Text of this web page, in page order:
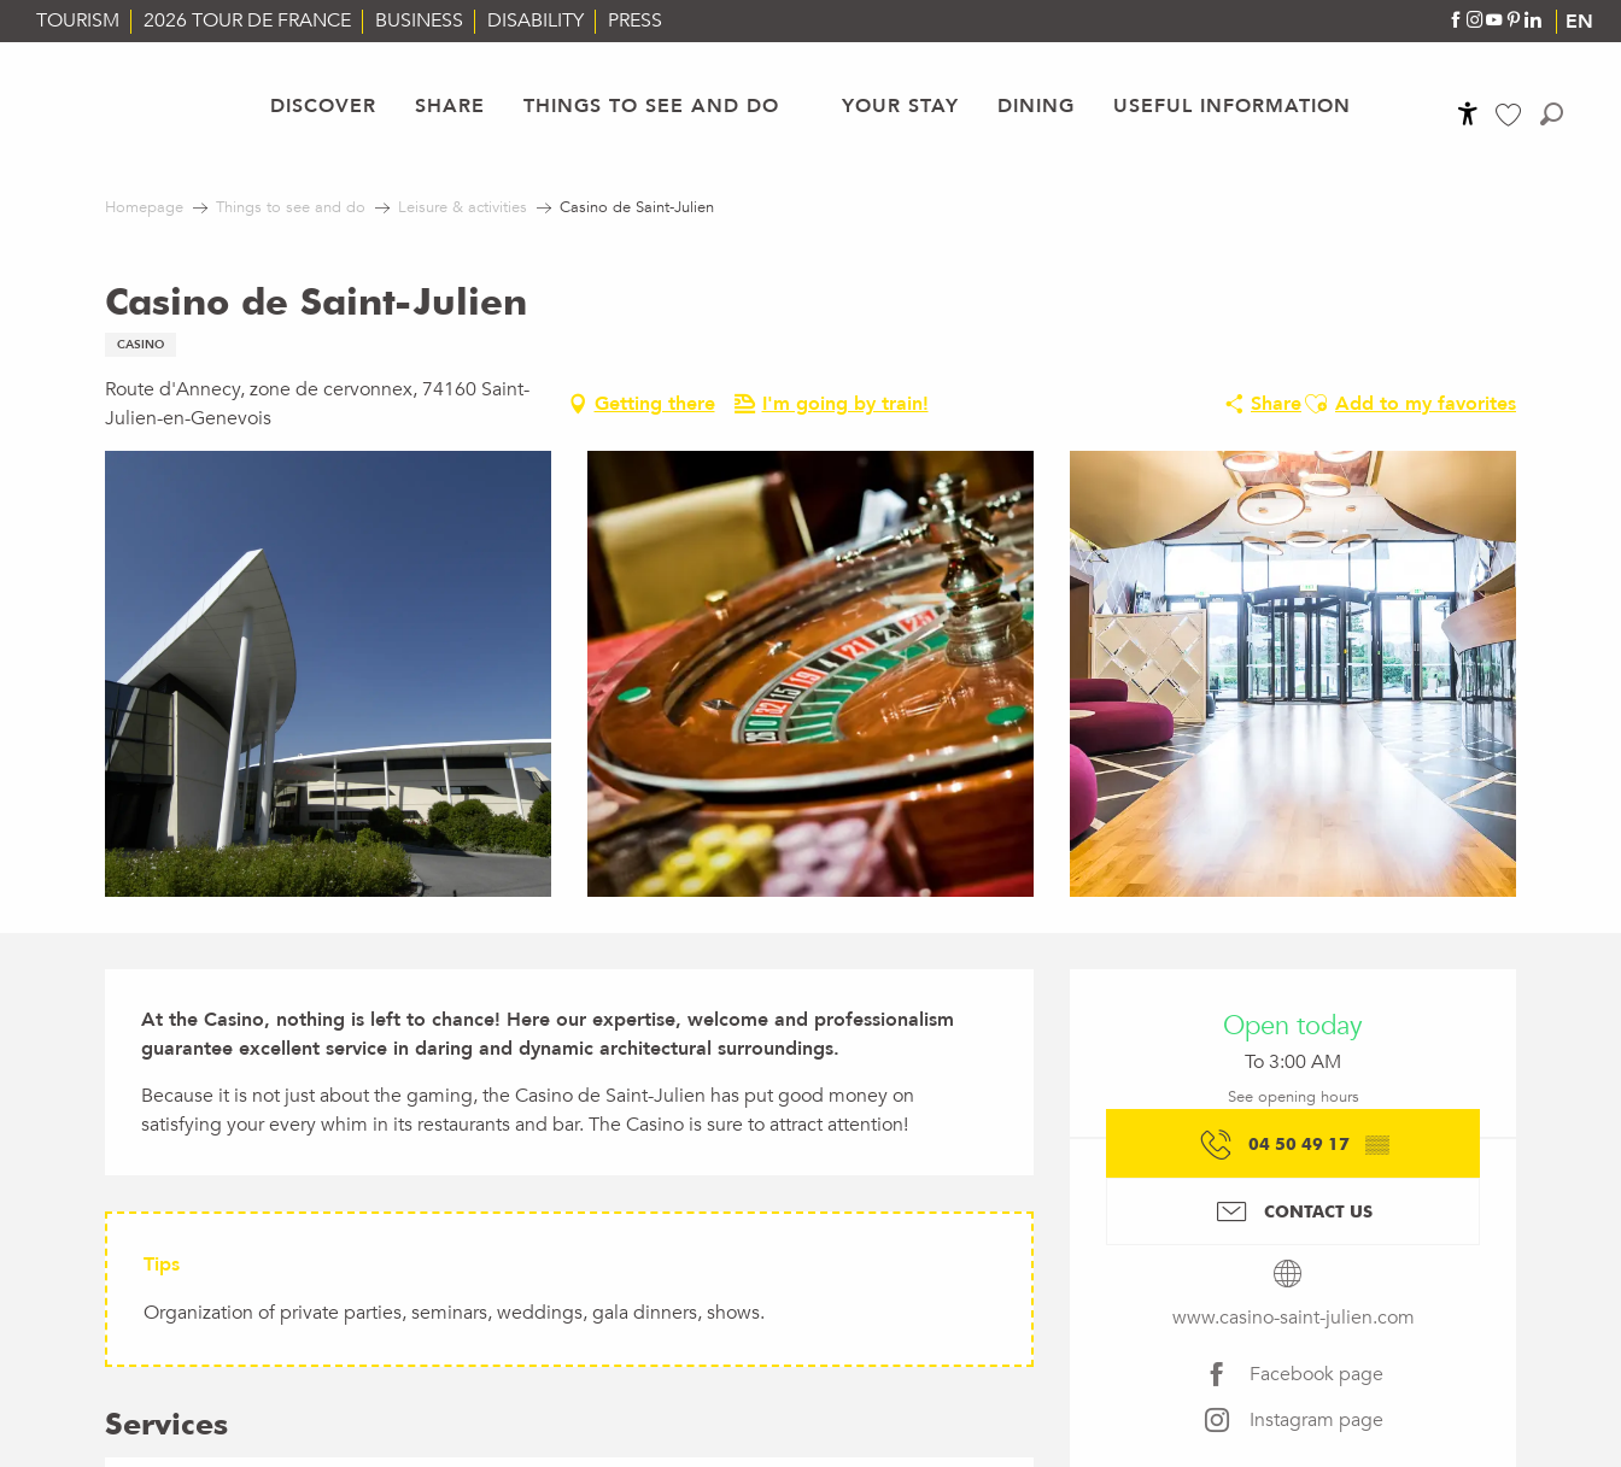
Aller
au
EN
TOURISM 2026 TOUR DE FRANCE BUSINESS DISABILITY PRESS
DISCOVER SHARE THINGS TO SEE AND DO YOUR STAY DINING USEFUL INFORMATION
Homepage Things to see and do Leisure & activities Casino de Saint-Julien
Casino de Saint-Julien
CASINO
Route d'Annecy, zone de cervonnex, 74160 Saint-
Julien-en-Genevois
Getting there I'm going by train! ShareAjouter aux favoris
Add to my favorites
Opening hours &
Open today
To 3:00 AM
See opening hours
04 50 49 17 ▒▒
CONTACT US
www.casino-saint-julien.com
Facebook page
Instagram page
Description
At the Casino, nothing is left to chance! Here our expertise, welcome and professionalism
guarantee excellent service in daring and dynamic architectural surroundings.
Because it is not just about the gaming, the Casino de Saint-Julien has put good money on
satisfying your every whim in its restaurants and bar. The Casino is sure to attract attention!
Tips
Organization of private parties, seminars, weddings, gala dinners, shows.
Services